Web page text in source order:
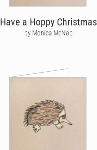
Have a Hoppy Christmas
by Monica McNab